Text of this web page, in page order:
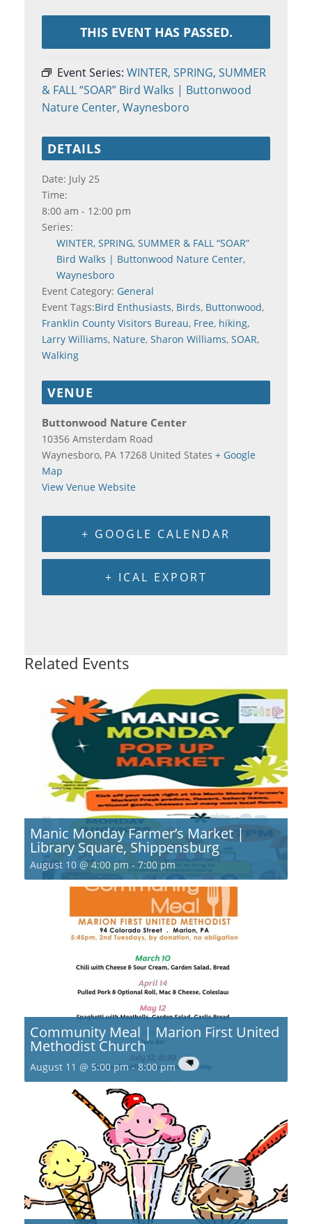
THIS EVENT HAS PASSED.
Event Series: WINTER, SPRING, SUMMER
& FALL “SOAR” Bird Walks | Buttonwood
Nature Center, Waynesboro
DETAILS
Date: July 25
Time:
8:00 am - 12:00 pm
Series:
WINTER, SPRING, SUMMER & FALL “SOAR”
Bird Walks | Buttonwood Nature Center,
Waynesboro
Event Category: General
Event Tags:Bird Enthusiasts, Birds, Buttonwood,
Franklin County Visitors Bureau, Free, hiking,
Larry Williams, Nature, Sharon Williams, SOAR,
Walking
VENUE
Buttonwood Nature Center
10356 Amsterdam Road
Waynesboro, PA 17268 United States + Google
Map
View Venue Website
+ GOOGLE CALENDAR
+ ICAL EXPORT
Related Events
Manic Monday Farmer’s Market |
Library Square, Shippensburg
August 10 @ 4:00 pm -7:00 pm
Community Meal | Marion First United
Methodist Church
August 11 @ 5:00 pm-8:00 pm